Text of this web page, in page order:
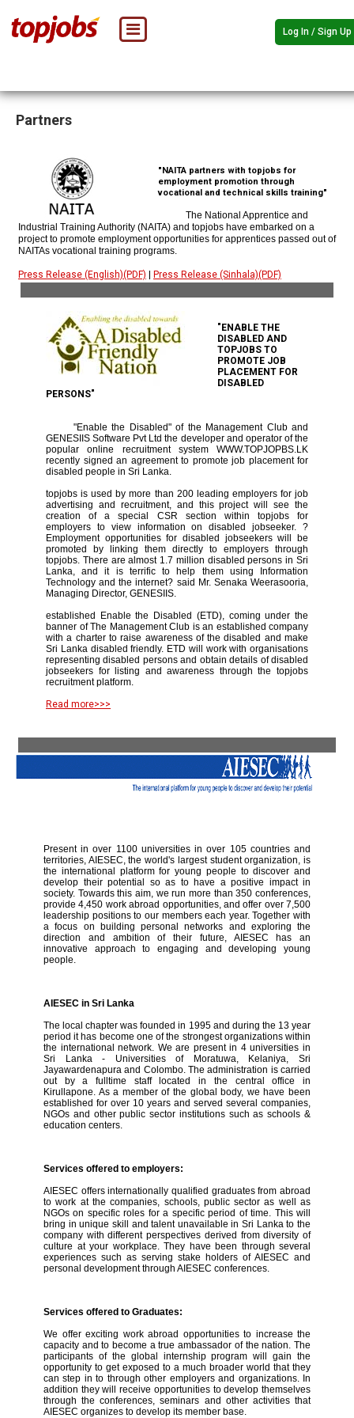
Log In / Sign Up
Partners
"NAITA partners with topjobs for
employment promotion through
vocational and technical skills training"
The National Apprentice and
Industrial Training Authority (NAITA) and topjobs have embarked on a
project to promote employment opportunities for apprentices passed out of
NAITAs vocational training programs.
Press Release (English)(PDF) Press Release (Sinhala)(PDF)
"ENABLE THE
DISABLED AND
TOPJOBS TO
PROMOTE JOB
PLACEMENT FOR
DISABLED
PERSONS"
"Enable the Disabled" of the Management Club and
GENESIIS Software Pvt Ltd the developer and operator of the
popular online recruitment system WWW.TOPJOPBS.LK
recently signed an agreement to promote job placement for
disabled people in Sri Lanka.
topjobs is used by more than 200 leading employers for job
advertising and recruitment, and this project will see the
creation of a special CSR section within topjobs for
employers to view information on disabled jobseeker. ?
Employment opportunities for disabled jobseekers will be
promoted by linking them directly to employers through
topjobs. There are almost 1.7 million disabled persons in Sri
Lanka, and it is terrific to help them using Information
Technology and the internet? said Mr. Senaka Weerasooria,
Managing Director, GENESIIS.
established Enable the Disabled (ETD), coming under the
banner of The Management Club is an established company
with a charter to raise awareness of the disabled and make
Sri Lanka disabled friendly. ETD will work with organisations
representing disabled persons and obtain details of disabled
jobseekers for listing and awareness through the topjobs
recruitment platform.
Read more>>>
Present in over 1100 universities in over 105 countries and
territories, AIESEC, the world's largest student organization, is
the international platform for young people to discover and
develop their potential so as to have a positive impact in
society. Towards this aim, we run more than 350 conferences,
provide 4,450 work abroad opportunities, and offer over 7,500
leadership positions to our members each year. Together with
a focus on building personal networks and exploring the
direction and ambition of their future, AIESEC has an
innovative approach to engaging and developing young
people.
AIESEC in Sri Lanka
The local chapter was founded in 1995 and during the 13 year
period it has become one of the strongest organizations within
the international network. We are present in 4 universities in
Sri Lanka - Universities of Moratuwa, Kelaniya, Sri
Jayawardenapura and Colombo. The administration is carried
out by a fulltime staff located in the central office in
Kirullapone. As a member of the global body, we have been
established for over 10 years and served several companies,
NGOs and other public sector institutions such as schools &
education centers.
Services offered to employers:
AIESEC offers internationally qualified graduates from abroad
to work at the companies, schools, public sector as well as
NGOs on specific roles for a specific period of time. This will
bring in unique skill and talent unavailable in Sri Lanka to the
company with different perspectives derived from diversity of
culture at your workplace. They have been through several
experiences such as serving stake holders of AIESEC and
personal development through AIESEC conferences.
Services offered to Graduates:
We offer exciting work abroad opportunities to increase the
capacity and to become a true ambassador of the nation. The
participants of the global internship program will gain the
opportunity to get exposed to a much broader world that they
can step in to through other employers and organizations. In
addition they will receive opportunities to develop themselves
through the conferences, seminars and other activities that
AIESEC organizes to develop its member base.